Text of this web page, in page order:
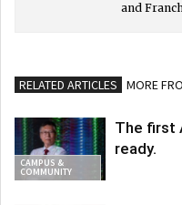
and
RELATED ARTICLES MORE
CAMPUS &
COMMUNITY
The first
ready.